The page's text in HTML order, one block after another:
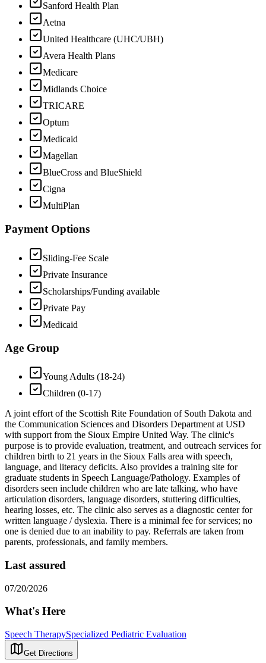
Sanford Health Plan
Aetna
United Healthcare (UHC/UBH)
Avera Health Plans
Medicare
Midlands Choice
TRICARE
Optum
Medicaid
Magellan
BlueCross and BlueShield
Cigna
MultiPlan
Payment Options
Sliding-Fee Scale
Private Insurance
Scholarships/Funding available
Private Pay
Medicaid
Age Group
Young Adults (18-24)
Children (0-17)
A joint effort of the Scottish Rite Foundation of South Dakota and
the Communication Sciences and Disorders Department at USD
with support from the Sioux Empire United Way. The clinic's
purpose is to provide evaluation, treatment, and outreach services for
children birth to 21 years in the Sioux Falls area with speech,
language, and literacy deficits. Also provides a training site for
graduate students in Speech Language/Pathology. Examples of
disorders seen include children who are late talking, who have
articulation disorders, language disorders, stuttering difficulties,
hearing losses, etc. The clinic also serves as a diagnostic center for
written language / dyslexia. There is a minimal fee for services; no
one is denied due to an inability to pay. Referrals are taken from
parents, professionals, and family members.
Last assured
07/20/2026
What's Here
Speech TherapySpecialized Pediatric Evaluation
Get Directions